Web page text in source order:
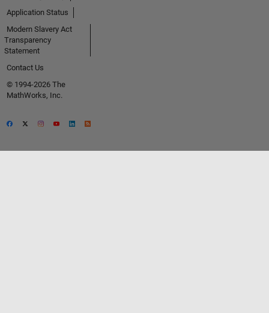
Application Status
Modern Slavery Act
Transparency
Statement
Contact Us
© 1994-2026 The
MathWorks, Inc.